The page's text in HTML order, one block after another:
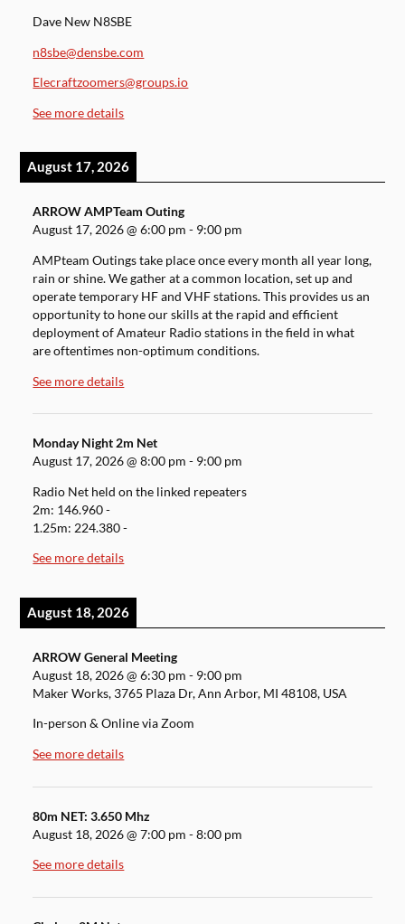
Dave New N8SBE
n8sbe@densbe.com
Elecraftzoomers@groups.io
See more details
August 17, 2026
ARROW AMPTeam Outing
August 17, 2026@6:00 pm - 9:00 pm
AMPteam Outings take place once every month all year long,
rain or shine. We gather at a common location, set up and
operate temporary HF and VHF stations. This provides us an
opportunity to hone our skills at the rapid and efficient
deployment of Amateur Radio stations in the field in what
are oftentimes non-optimum conditions.
See more details
Monday Night 2m Net
August 17, 2026@8:00 pm - 9:00 pm
Radio Net held on the linked repeaters
2m: 146.960 -
1.25m: 224.380 -
See more details
August 18, 2026
ARROW General Meeting
August 18, 2026@6:30 pm - 9:00 pm
Maker Works, 3765 Plaza Dr, Ann Arbor, MI 48108, USA
In-person & Online via Zoom
See more details
80m NET: 3.650 Mhz
August 18, 2026@7:00 pm -8:00 pm
See more details